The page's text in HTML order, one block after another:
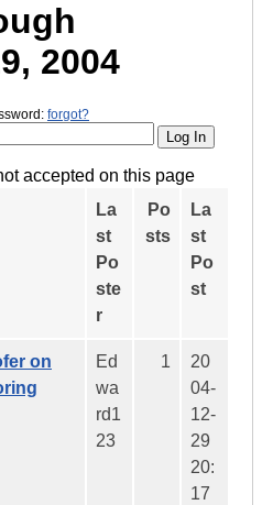
2004
forgot?
accepted on this page
La
st
Po
ste
r
Po
sts
La
st
Po
st
on
Ed
wa
rd1
23
1
20
04-
12-
29
20:
17